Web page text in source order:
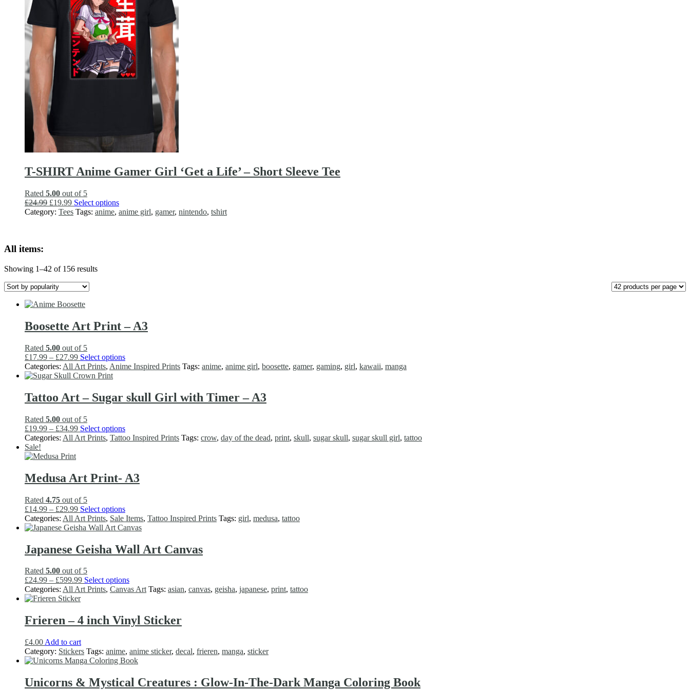
on
the
product
page
T-SHIRT Anime Gamer Girl ‘Get a Life’ – Short Sleeve Tee
Rated 5.00 out of 5
£24.99 Original
price
£19.99Current
price
Select optionsThis
product
page
Category: Tees Tags: anime, anime girl, gamer, nintendo, tshirt
All items:
Showing 1–42 of 156 resultsSorted
Boosette Art Print – A3
Rated 5.00 out of 5
£17.99 – £27.99Price
range:
£17.99
£27.99
Select optionsThis
product
variants.
The
be
chosen
page
Categories: All Art Prints, Anime Inspired Prints Tags: anime, anime girl, boosette, gamer, gaming, girl, kawaii, manga
Tattoo Art – Sugar skull Girl with Timer – A3
Rated 5.00 out of 5
£19.99 – £34.99Price
range:
Select optionsThis
product
The
options
chosen
on
the
page
Categories: All Art Prints, Tattoo Inspired Prints Tags: crow, day of the dead, print, skull, sugar skull, sugar skull girl, tattoo
Sale!
Medusa Art Print- A3
Rated 4.75 out of 5
£14.99 – £29.99Price
range:
£14.99
£29.99
Select optionsThis
product
has
variants.
The
be
chosen
product
page
Categories: All Art Prints, Sale Items, Tattoo Inspired Prints Tags: girl, medusa, tattoo
Japanese Geisha Wall Art Canvas
Rated 5.00 out of 5
£24.99 – £599.99Price
range:
£599.99
Select optionsThis
product
variants.
The
be
chosen
the
Categories: All Art Prints, Canvas Art Tags: asian, canvas, geisha, japanese, print, tattoo
Frieren – 4 inch Vinyl Sticker
£4.00 Add to cart
Category: Stickers Tags: anime, anime sticker, decal, frieren, manga, sticker
Unicorns & Mystical Creatures : Glow-In-The-Dark Manga Coloring Book